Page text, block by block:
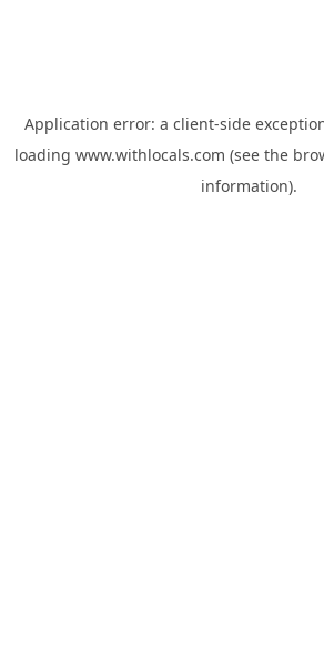
Application error: a client-side
loading www.withlocals.com (see the
information).